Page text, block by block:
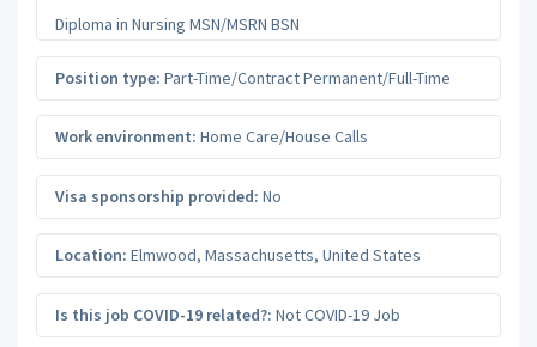
Diploma in Nursing MSN/MSRN BSN
Position type: Part-Time/Contract Permanent/Full-Time
Work environment: Home Care/House Calls
Visa sponsorship provided: No
Location: Elmwood, Massachusetts, United States
Is this job COVID-19 related?: Not COVID-19 Job